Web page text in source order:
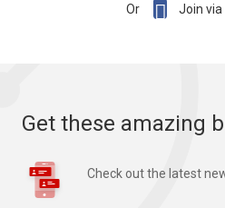
Or  Join via
Get these amazing
Check out the latest